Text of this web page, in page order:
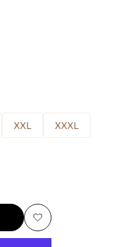
XXL
XXXL
Add